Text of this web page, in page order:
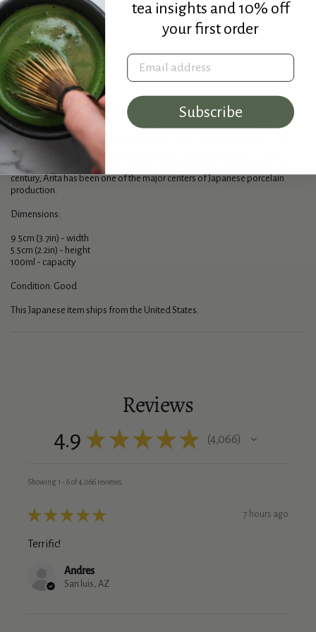
Description
This gorgeous asagao-gata Arita-yaki yunomi (teacup) is made finely
crafted from porcelain and hand-painted with traditional motifs.
Arita-yaki (有田焼) is a type of Japanese pottery that traditionally comes
from the area around the town of Arita on the island of Kyushu, Japan.
Since the discovery of the raw materials for porcelain near Arita in the 16th
century, Arita has been one of the major centers of Japanese porcelain
production.
Dimensions:
9.5cm (3.7in) - width
5.5cm (2.2in) - height
100ml - capacity
Condition: Good
This Japanese item ships from the United States.
Reviews
4.9 ★ ★ ★ ★ ★ 4,066
4066
Showing 1 - 6 of 4,066 reviews.
★ ★ ★ ★ ★ 7 hours ago
Terrific!
Andres
San luis, AZ
tea insights and 10% off
your first order
Email address
Subscribe